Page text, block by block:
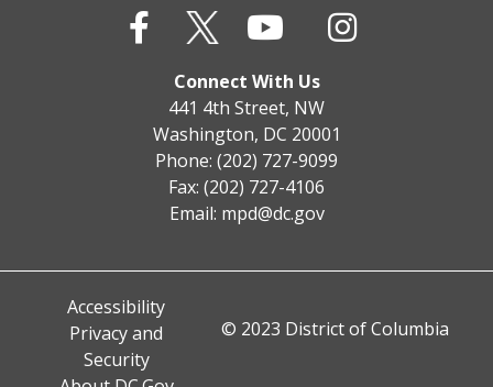
Connect With Us
441 4th Street, NW
Washington, DC 20001
Phone: (202) 727-9099
Fax: (202) 727-4106
Email: mpd@dc.gov
Accessibility
Privacy and
Security
© 2023 District of Columbia